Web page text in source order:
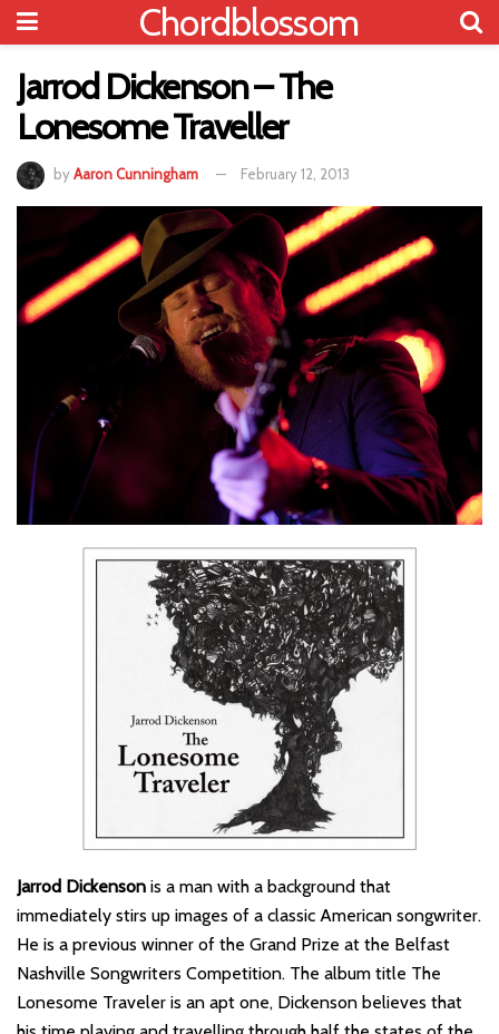
Chordblossom
Jarrod Dickenson – The
Lonesome Traveller
byAaron Cunningham February 12, 2013
Jarrod Dickenson is a man with a background that
immediately stirs up images of a classic American songwriter.
He is a previous winner of the Grand Prize at the Belfast
Nashville Songwriters Competition. The album title The
Lonesome Traveler is an apt one, Dickenson believes that